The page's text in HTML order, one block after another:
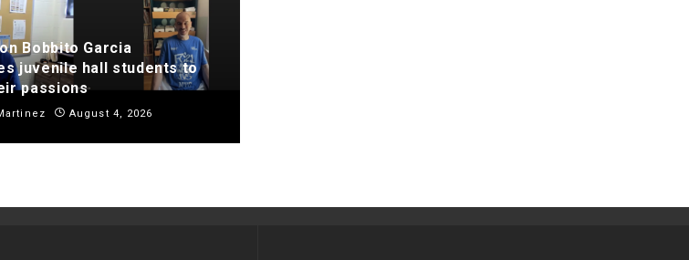
Bobbito Garcia
juvenile hall students to
passions
August 4, 2026